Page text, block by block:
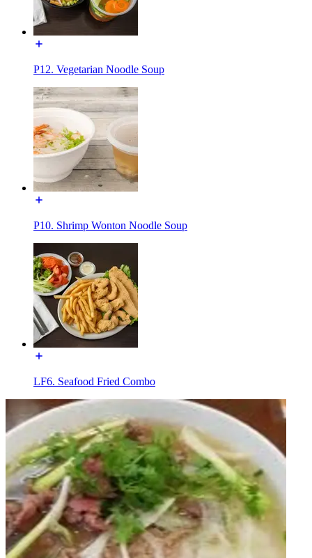
P12. Vegetarian Noodle Soup
P10. Shrimp Wonton Noodle Soup
LF6. Seafood Fried Combo